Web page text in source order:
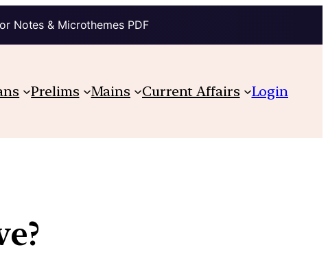
Notes & Microthemes PDF
Prelims Mains Current Affairs Login